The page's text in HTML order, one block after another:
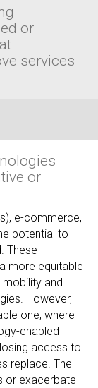
or
services
or
e-commerce,
potential to
These
more equitable
and
However,
one, where
enabled
access to
replace. The
or exacerbate